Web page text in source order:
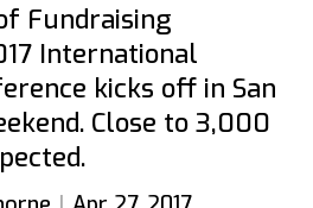
Fundraising
International
kicks off in San
Close to 3,000